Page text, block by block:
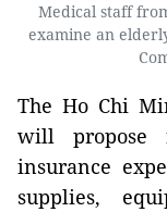
Medical staff
examine an
The Ho Chi
will propose
insurance
supplies,